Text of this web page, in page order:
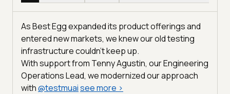
As Best Egg expanded its product offerings and
entered new markets, we knew our old testing
infrastructure couldn’t keep up.
With support from Tenny Agustin, our Engineering
Operations Lead, we modernized our approach
with@testmuaisee more >